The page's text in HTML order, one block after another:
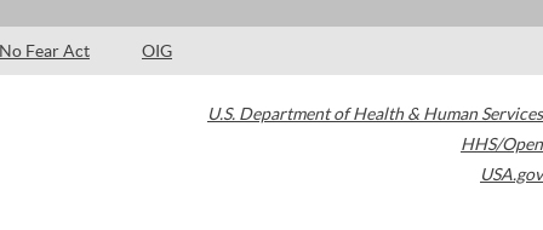
No Fear Act OIG
U.S. Department of Health & Human Services
HHS/Open
USA.gov